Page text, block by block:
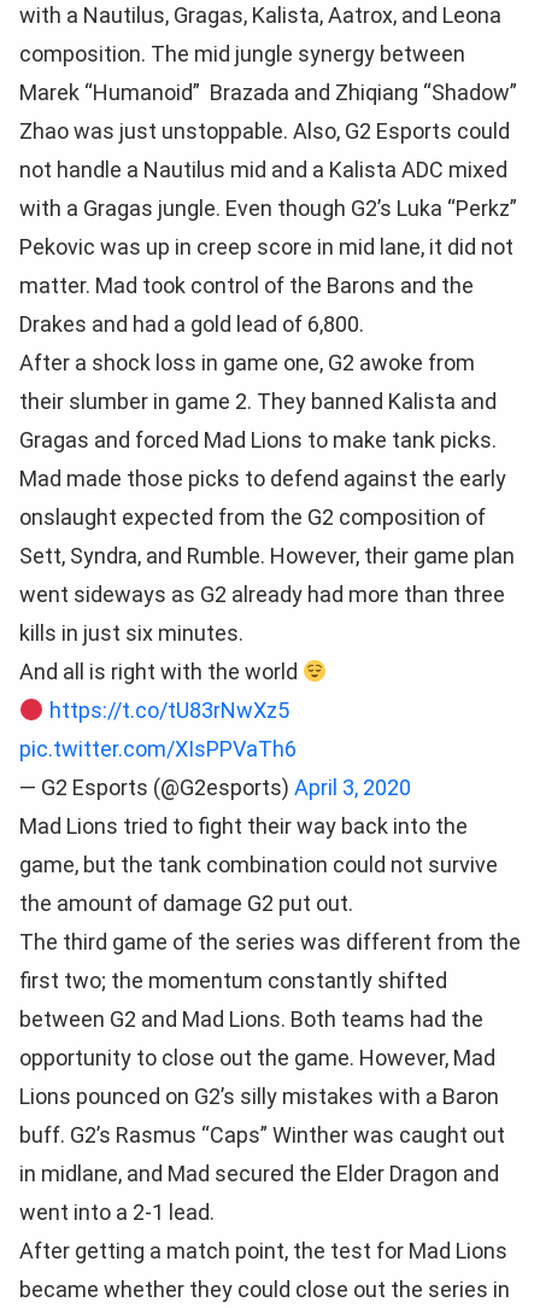
with a Nautilus, Gragas, Kalista, Aatrox, and Leona
composition. The mid jungle synergy between
Marek “Humanoid” Brazada and Zhiqiang “Shadow”
Zhao was just unstoppable. Also, G2 Esports could
not handle a Nautilus mid and a Kalista ADC mixed
with a Gragas jungle. Even though G2’s Luka “Perkz”
Pekovic was up in creep score in mid lane, it did not
matter. Mad took control of the Barons and the
Drakes and had a gold lead of 6,800.
After a shock loss in game one, G2 awoke from
their slumber in game 2. They banned Kalista and
Gragas and forced Mad Lions to make tank picks.
Mad made those picks to defend against the early
onslaught expected from the G2 composition of
Sett, Syndra, and Rumble. However, their game plan
went sideways as G2 already had more than three
kills in just six minutes.
And all is right with the world
https://t.co/tU83rNwXz5
pic.twitter.com/XIsPPVaTh6
— G2 Esports (@G2esports) April 3, 2020
Mad Lions tried to fight their way back into the
game, but the tank combination could not survive
the amount of damage G2 put out.
The third game of the series was different from the
first two; the momentum constantly shifted
between G2 and Mad Lions. Both teams had the
opportunity to close out the game. However, Mad
Lions pounced on G2’s silly mistakes with a Baron
buff. G2’s Rasmus “Caps” Winther was caught out
in midlane, and Mad secured the Elder Dragon and
went into a 2-1 lead.
After getting a match point, the test for Mad Lions
became whether they could close out the series in